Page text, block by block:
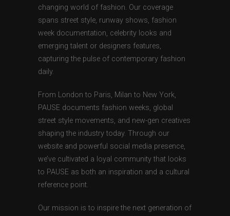
changing world of fashion. Our coverage
spans street style, runway shows, fashion
week documentation, celebrity looks and
emerging talent or designers features,
capturing the pulse of contemporary fashion
daily.
From London to Paris, Milan to New York,
PAUSE documents fashion weeks, global
street style movements, and new-gen creatives
shaping the industry today. Through our
website and powerful social media presence,
we’ve cultivated a loyal community that looks
to PAUSE as both an inspiration and a cultural
reference point.
Our mission is to inspire the next generation of